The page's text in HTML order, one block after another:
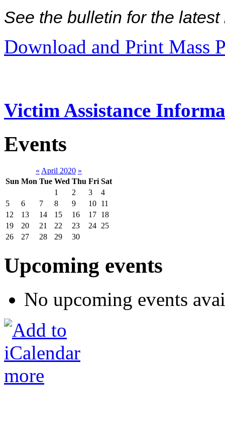
See the bulletin for the
Download and Print Mass
Victim Assistance
Events
« April 2020 »
Sun Mon Tue Wed Thu Fri Sat
1
2 3
4
5
6 7 8 9 10 11
12
13 14 15 16 17 18
19
20 21 22 23 24 25
26
27 28 29 30
Upcoming events
No upcoming events
more